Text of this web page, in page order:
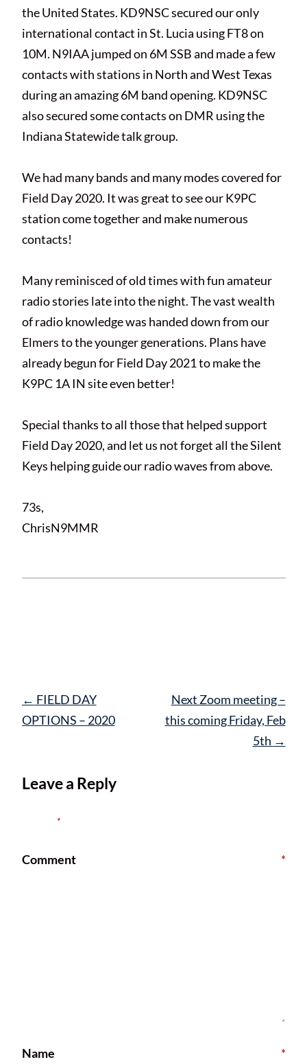
the United States. KD9NSC secured our only
international contact in St. Lucia using FT8 on
10M. N9IAA jumped on 6M SSB and made a few
contacts with stations in North and West Texas
during an amazing 6M band opening. KD9NSC
also secured some contacts on DMR using the
Indiana Statewide talk group.
We had many bands and many modes covered for
Field Day 2020. It was great to see our K9PC
station come together and make numerous
contacts!
Many reminisced of old times with fun amateur
radio stories late into the night. The vast wealth
of radio knowledge was handed down from our
Elmers to the younger generations. Plans have
already begun for Field Day 2021 to make the
K9PC 1A IN site even better!
Special thanks to all those that helped support
Field Day 2020, and let us not forget all the Silent
Keys helping guide our radio waves from above.
73s,
ChrisN9MMR
Post
navigation
← FIELD DAY
OPTIONS – 2020
Next Zoom meeting –
this coming Friday, Feb
5th →
Leave a Reply
*
Comment *
Name *